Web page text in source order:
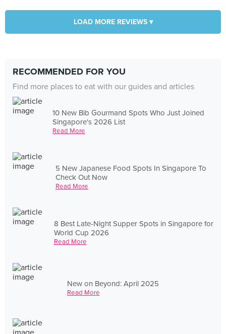
LOAD MORE REVIEWS ▾
RECOMMENDED FOR YOU
Find more places to eat with our guides and articles
10 New Bib Gourmand Spots Who Just Joined
Singapore's 2026 List
Read More
5 New Japanese Food Spots In Singapore To
Check Out Now
Read More
8 Best Late-Night Supper Spots in Singapore for
World Cup 2026
Read More
New on Beyond: April 2025
Read More